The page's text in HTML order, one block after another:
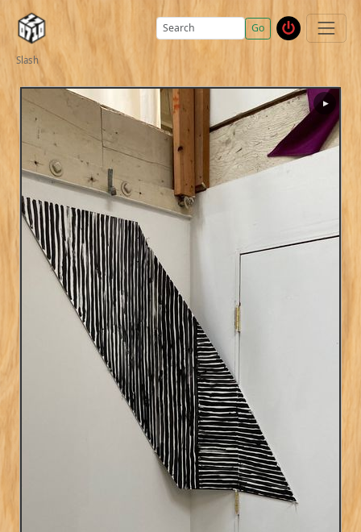
Go
Slash
▶